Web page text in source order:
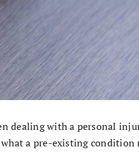
dealing with a personal
a pre-existing condition